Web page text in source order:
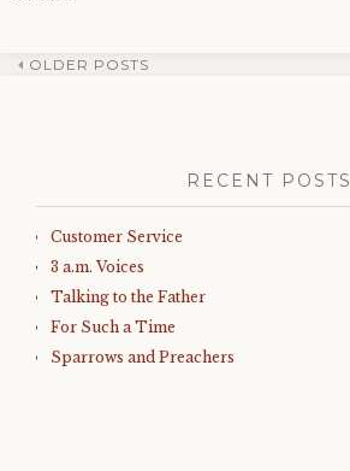
Post
navigation
OLDER POSTS
RECENT POSTS
Customer Service
3 a.m. Voices
Talking to the Father
For Such a Time
Sparrows and Preachers